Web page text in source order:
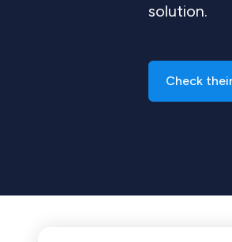
solution.
Check